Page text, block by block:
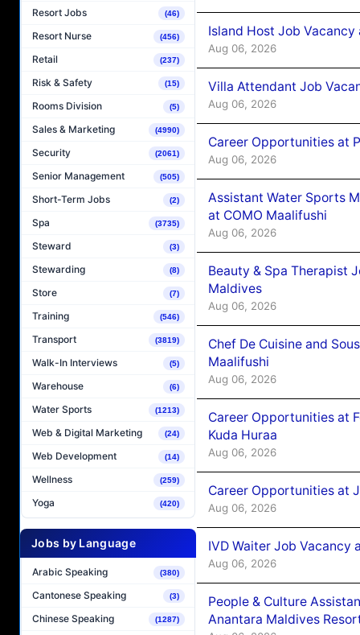
Resort Jobs (46)
Resort Nurse (456)
Retail (237)
Risk & Safety (15)
Rooms Division (5)
Sales & Marketing (4990)
Security (2061)
Senior Management (505)
Short-Term Jobs (2)
Spa (3735)
Steward (3)
Stewarding (8)
Store (7)
Training (546)
Transport (3819)
Walk-In Interviews (5)
Warehouse (6)
Water Sports (1213)
Web & Digital Marketing (24)
Web Development (14)
Wellness (259)
Yoga (420)
Jobs by Language
Arabic Speaking (380)
Cantonese Speaking (3)
Chinese Speaking (1287)
Island Host Job
Aug 06, 2026
Villa Attendant Job
Aug 06, 2026
Career Opportunities at
Aug 06, 2026
Assistant Water Sports
at COMO Maalifushi
Aug 06, 2026
Beauty & Spa Therapist
Maldives
Aug 06, 2026
Chef De Cuisine and
Maalifushi
Aug 06, 2026
Career Opportunities at
Kuda Huraa
Aug 06, 2026
Career Opportunities at
Aug 06, 2026
IVD Waiter Job Vacancy
Aug 06, 2026
People & Culture
Anantara Maldives